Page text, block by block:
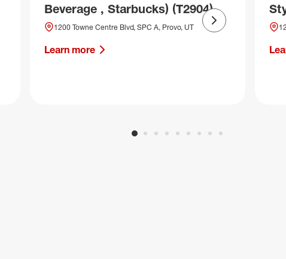
Beverage , Starbucks) (T2904)
1200 Towne Centre Blvd, SPC A, Provo, UT
Learn more
Next slide